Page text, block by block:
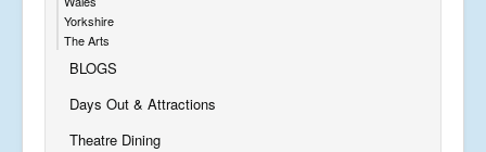
Yorkshire
The Arts
BLOGS
Days Out & Attractions
Theatre Dining